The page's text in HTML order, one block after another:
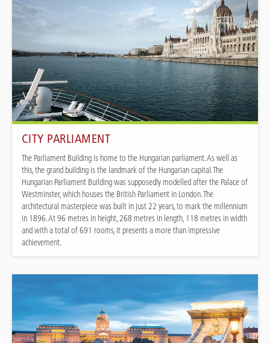
CITY PARLIAMENT
The Parliament Building is home to the Hungarian parliament. As well as
this, the grand building is the landmark of the Hungarian capital. The
Hungarian Parliament Building was supposedly modelled after the Palace of
Westminster, which houses the British Parliament in London. The
architectural masterpiece was built in just 22 years, to mark the millennium
in 1896. At 96 metres in height, 268 metres in length, 118 metres in width
and with a total of 691 rooms, it presents a more than impressive
achievement.